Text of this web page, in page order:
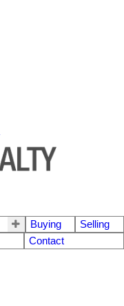
Buying
Selling
Contact